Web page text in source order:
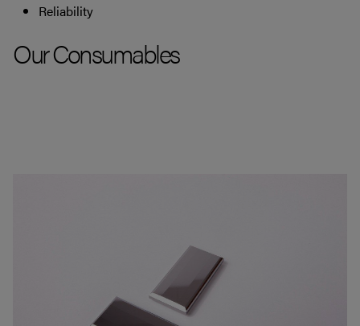
Reliability
Our Consumables